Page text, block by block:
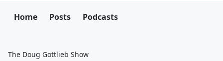
Home Posts Podcasts
The Doug Gottlieb Show